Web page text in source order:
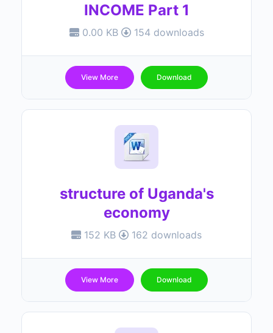
INCOME Part 1
0.00 KB 154 downloads
View More Download
structure of Uganda's
economy
152 KB 162 downloads
View More Download